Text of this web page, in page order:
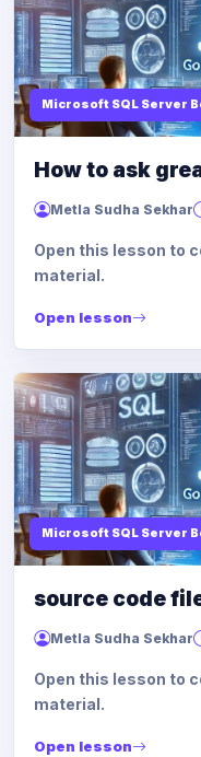
Microsoft SQL Server
How to ask
Metla Sudha Sekhar
Open this lesson to
material.
Open lesson
Microsoft SQL Server
source code
Metla Sudha Sekhar
Open this lesson to
material.
Open lesson